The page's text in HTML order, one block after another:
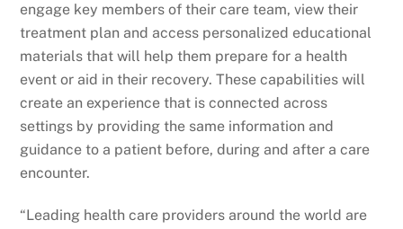
engage key members of their care team, view their
treatment plan and access personalized educational
materials that will help them prepare for a health
event or aid in their recovery. These capabilities will
create an experience that is connected across
settings by providing the same information and
guidance to a patient before, during and after a care
encounter.
“Leading health care providers around the world are